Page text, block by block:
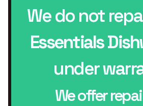
We do not
Essentials
under
We offer